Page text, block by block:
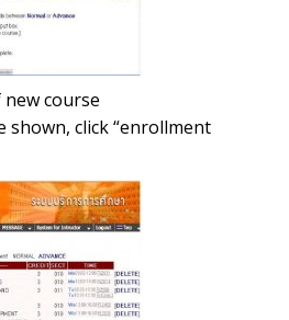
course
shown, click “enrollment